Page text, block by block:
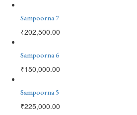
Sampoorna 7
₹202,500.00
Sampoorna 6
₹150,000.00
Sampoorna 5
₹225,000.00